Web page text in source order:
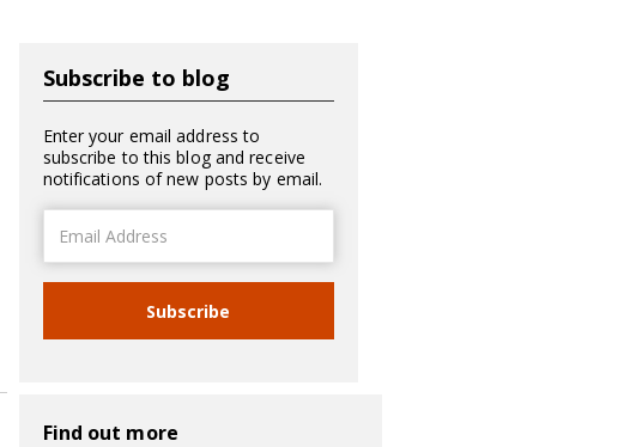
Subscribe to blog
Enter your email address to
subscribe to this blog and receive
notifications of new posts by email.
Address
Subscribe
Find out more